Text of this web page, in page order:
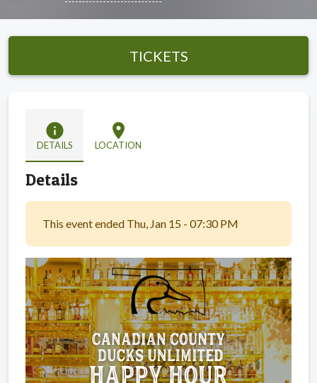
TICKETS
info
DETAILS
location_on
LOCATION
Details
This event ended Thu, Jan 15 - 07:30 PM